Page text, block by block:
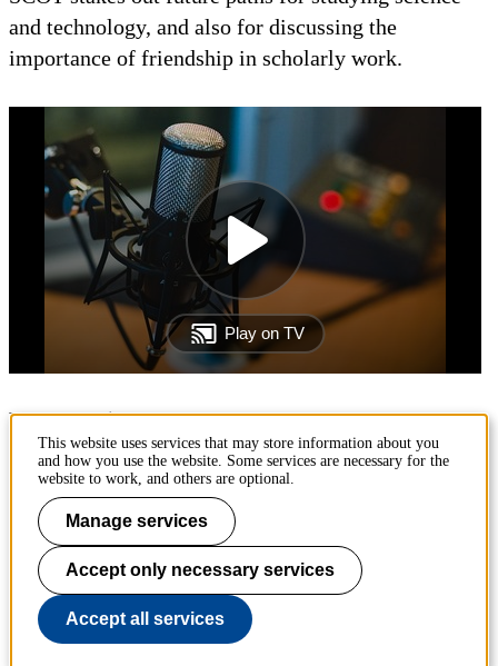
and technology, and also for discussing the
importance of friendship in scholarly work.
Page responsible:
ehlab@abe.kth.se
Belongs to: KTH Environmental Humanities Laboratory
Oct 19, 2023
The Environmental Humanities Laboratory is an initiative at KTH's
Division of History of Science, Technology and Environment.
This website uses services that may store information about you
and how you use the website. Some services are necessary for the
website to work, and others are optional.
Manage services
Accept only necessary services
Accept all services